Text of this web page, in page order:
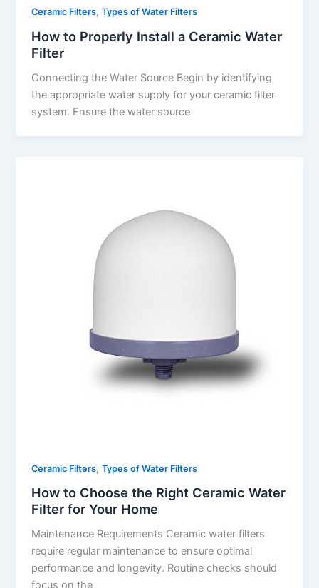
Ceramic Filters,Types of Water Filters
How to Properly Install a Ceramic Water
Filter
Connecting the Water Source Begin by identifying
the appropriate water supply for your ceramic filter
system. Ensure the water source
Ceramic Filters,Types of Water Filters
How to Choose the Right Ceramic Water
Filter for Your Home
Maintenance Requirements Ceramic water filters
require regular maintenance to ensure optimal
performance and longevity. Routine checks should